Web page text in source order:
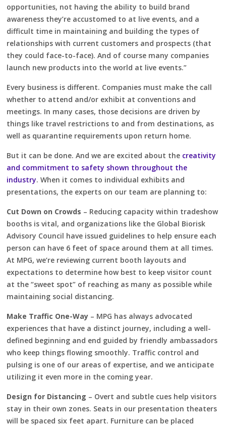
opportunities, not having the ability to build brand
awareness they’re accustomed to at live events, and a
difficult time in maintaining and building the types of
relationships with current customers and prospects (that
they could face-to-face). And of course many companies
launch new products into the world at live events.”
Every business is different. Companies must make the call
whether to attend and/or exhibit at conventions and
meetings. In many cases, those decisions are driven by
things like travel restrictions to and from destinations, as
well as quarantine requirements upon return home.
But it can be done. And we are excited about the creativity
and commitment to safety shown throughout the
industry. When it comes to individual exhibits and
presentations, the experts on our team are planning to:
Cut Down on Crowds – Reducing capacity within tradeshow
booths is vital, and organizations like the Global Biorisk
Advisory Council have issued guidelines to help ensure each
person can have 6 feet of space around them at all times.
At MPG, we’re reviewing current booth layouts and
expectations to determine how best to keep visitor count
at the “sweet spot” of reaching as many as possible while
maintaining social distancing.
Make Traffic One-Way – MPG has always advocated
experiences that have a distinct journey, including a well-
defined beginning and end guided by friendly ambassadors
who keep things flowing smoothly. Traffic control and
pulsing is one of our areas of expertise, and we anticipate
utilizing it even more in the coming year.
Design for Distancing – Overt and subtle cues help visitors
stay in their own zones. Seats in our presentation theaters
will be spaced six feet apart. Furniture can be placed